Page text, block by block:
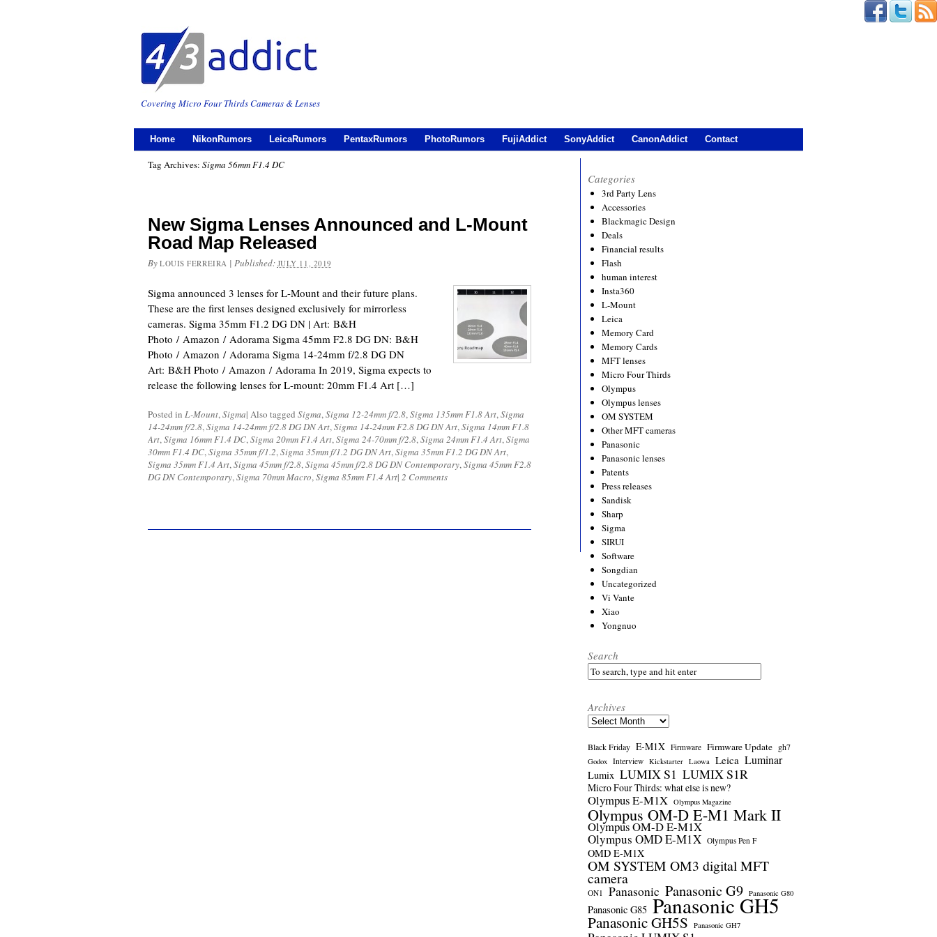
Covering Micro Four Thirds Cameras & Lenses
Home NikonRumors LeicaRumors PentaxRumors PhotoRumors FujiAddict SonyAddict CanonAddict Contact
Tag Archives: Sigma 56mm F1.4 DC
New Sigma Lenses Announced and L-Mount
Road Map Released
By LOUIS FERREIRA | Published: JULY 11, 2019
Sigma announced 3 lenses for L-Mount and their future plans.
These are the first lenses designed exclusively for mirrorless
cameras. Sigma 35mm F1.2 DG DN | Art: B&H
Photo / Amazon / Adorama Sigma 45mm F2.8 DG DN: B&H
Photo / Amazon / Adorama Sigma 14-24mm f/2.8 DG DN
Art: B&H Photo / Amazon / Adorama In 2019, Sigma expects to
release the following lenses for L-mount: 20mm F1.4 Art […]
Posted in L-Mount,Sigma| Also tagged Sigma,Sigma 12-24mm f/2.8,Sigma 135mm F1.8 Art,Sigma
14-24mm f/2.8,Sigma 14-24mm f/2.8 DG DN Art,Sigma 14-24mm F2.8 DG DN Art,Sigma 14mm F1.8
Art,Sigma 16mm F1.4 DC,Sigma 20mm F1.4 Art,Sigma 24-70mm f/2.8,Sigma 24mm F1.4 Art,Sigma
30mm F1.4 DC,Sigma 35mm f/1.2,Sigma 35mm f/1.2 DG DN Art,Sigma 35mm F1.2 DG DN Art,
Sigma 35mm F1.4 Art,Sigma 45mm f/2.8,Sigma 45mm f/2.8 DG DN Contemporary,Sigma 45mm F2.8
DG DN Contemporary,Sigma 70mm Macro,Sigma 85mm F1.4 Art| 2 Comments
Categories
3rd Party Lens
Accessories
Blackmagic Design
Deals
Financial results
Flash
human interest
Insta360
L-Mount
Leica
Memory Card
Memory Cards
MFT lenses
Micro Four Thirds
Olympus
Olympus lenses
OM SYSTEM
Other MFT cameras
Panasonic
Panasonic lenses
Patents
Press releases
Sandisk
Sharp
Sigma
SIRUI
Software
Songdian
Uncategorized
Vi Vante
Xiao
Yongnuo
Search
Archives
Archives
Black Friday E-M1X Firmware Firmware Update gh7
Godox Interview Kickstarter Laowa Leica Luminar
Lumix LUMIX S1 LUMIX S1R
Micro Four Thirds: what else is new?
Olympus E-M1X Olympus Magazine
Olympus OM-D E-M1 Mark II
Olympus OM-D E-M1X
Olympus OMD E-M1X Olympus Pen F
OMD E-M1X
OM SYSTEM OM3 digital MFT
camera
ON1 Panasonic Panasonic G9 Panasonic G80
Panasonic G85 Panasonic GH5
Panasonic GH5S Panasonic GH7